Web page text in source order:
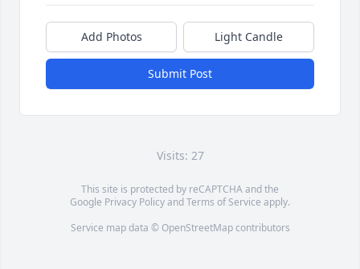
Add Photos Light Candle
Submit Post
Visits: 27
This site is protected by reCAPTCHA and the
Google Privacy PolicyandTerms of Service apply.
Service map data © OpenStreetMapcontributors